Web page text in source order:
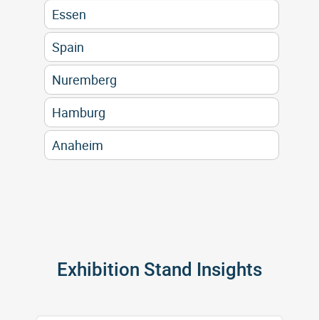
Essen
Spain
Nuremberg
Hamburg
Anaheim
Exhibition Stand Insights